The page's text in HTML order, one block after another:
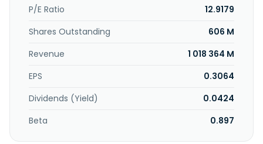
P/E Ratio
12.9179
Shares Outstanding
606 M
Revenue
1 018 364 M
EPS
0.3064
Dividends (Yield)
0.0424
Beta
0.897